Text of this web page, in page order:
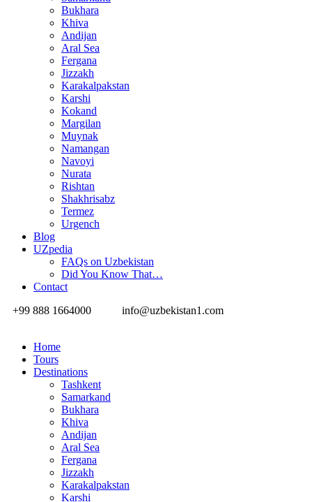
Bukhara
Khiva
Andijan
Aral Sea
Fergana
Jizzakh
Karakalpakstan
Karshi
Kokand
Margilan
Muynak
Namangan
Navoyi
Nurata
Rishtan
Shakhrisabz
Termez
Urgench
Blog
UZpedia
FAQs on Uzbekistan
Did You Know That…
Contact
+99 888 1664000
info@uzbekistan1.com
Home
Tours
Destinations
Tashkent
Samarkand
Bukhara
Khiva
Andijan
Aral Sea
Fergana
Jizzakh
Karakalpakstan
Karshi